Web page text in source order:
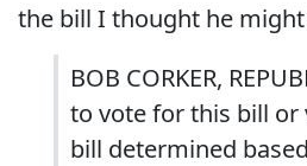
the bill I thought he
BOB CORKER,
to vote for this bill or
bill determined